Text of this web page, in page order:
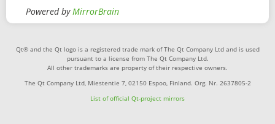
Powered byMirrorBrain
Qt® and the Qt logo is a registered trade mark of The Qt Company Ltd and is used
pursuant to a license from The Qt Company Ltd.
All other trademarks are property of their respective owners.
The Qt Company Ltd, Miestentie 7, 02150 Espoo, Finland. Org. Nr. 2637805-2
List of official Qt-project mirrors